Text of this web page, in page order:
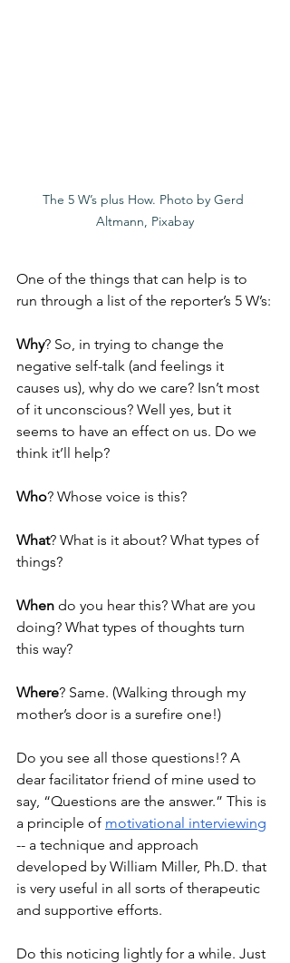
The 5 W’s plus How. Photo by Gerd
Altmann, Pixabay
One of the things that can help is to
run through a list of the reporter’s 5 W’s:
Why? So, in trying to change the
negative self-talk (and feelings it
causes us), why do we care? Isn’t most
of it unconscious? Well yes, but it
seems to have an effect on us. Do we
think it’ll help?
Who? Whose voice is this?
What? What is it about? What types of
things?
When do you hear this? What are you
doing? What types of thoughts turn
this way?
Where? Same. (Walking through my
mother’s door is a surefire one!)
Do you see all those questions!? A
dear facilitator friend of mine used to
say, “Questions are the answer.” This is
a principle of motivational interviewing
-- a technique and approach
developed by William Miller, Ph.D. that
is very useful in all sorts of therapeutic
and supportive efforts.
Do this noticing lightly for a while. Just